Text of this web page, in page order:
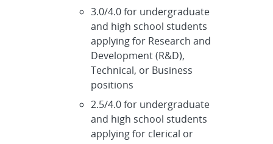
3.0/4.0 for undergraduate
and high school students
applying for Research and
Development (R&D),
Technical, or Business
positions
2.5/4.0 for undergraduate
and high school students
applying for clerical or